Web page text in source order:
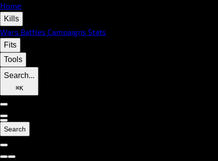
Home
Kills
Wars Battles Campaigns Stats
Fits
Tools
Search...
⌘K
Search